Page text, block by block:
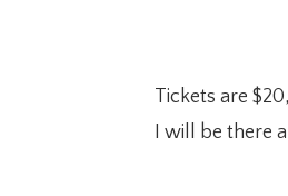
Tickets are
I will be there